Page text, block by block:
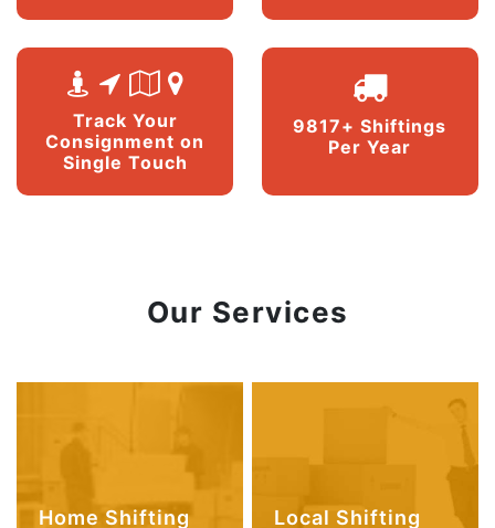
Track Your
Consignment on
Single Touch
9817+ Shiftings
Per Year
Our Services
Home Shifting
Local Shifting